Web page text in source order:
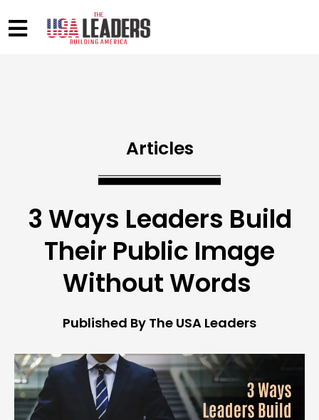
Articles
3 Ways Leaders Build
Their Public Image
Without Words
Published By The USA Leaders